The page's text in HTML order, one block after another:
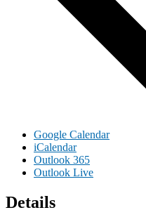
Google Calendar
iCalendar
Outlook 365
Outlook Live
Details